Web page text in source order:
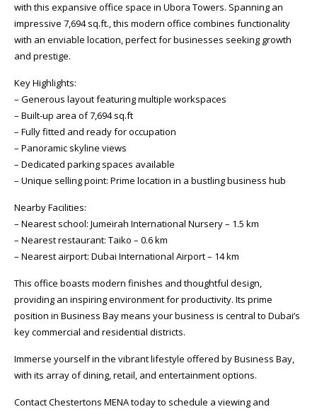
with this expansive office space in Ubora Towers. Spanning an
impressive 7,694 sq.ft., this modern office combines functionality
with an enviable location, perfect for businesses seeking growth
and prestige.
Key Highlights:
– Generous layout featuring multiple workspaces
– Built-up area of 7,694 sq.ft
– Fully fitted and ready for occupation
– Panoramic skyline views
– Dedicated parking spaces available
– Unique selling point: Prime location in a bustling business hub
Nearby Facilities:
– Nearest school: Jumeirah International Nursery – 1.5 km
– Nearest restaurant: Taiko – 0.6 km
– Nearest airport: Dubai International Airport – 14 km
This office boasts modern finishes and thoughtful design,
providing an inspiring environment for productivity. Its prime
position in Business Bay means your business is central to Dubai’s
key commercial and residential districts.
Immerse yourself in the vibrant lifestyle offered by Business Bay,
with its array of dining, retail, and entertainment options.
Contact Chestertons MENA today to schedule a viewing and